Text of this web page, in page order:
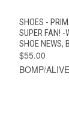
QUICK
SHOES -
SUPER FAN! -
SHOE NEWS,
$55.00
BOMP/ALIVE